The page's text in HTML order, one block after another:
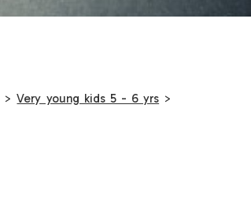
> Very young kids 5 - 6 yrs >